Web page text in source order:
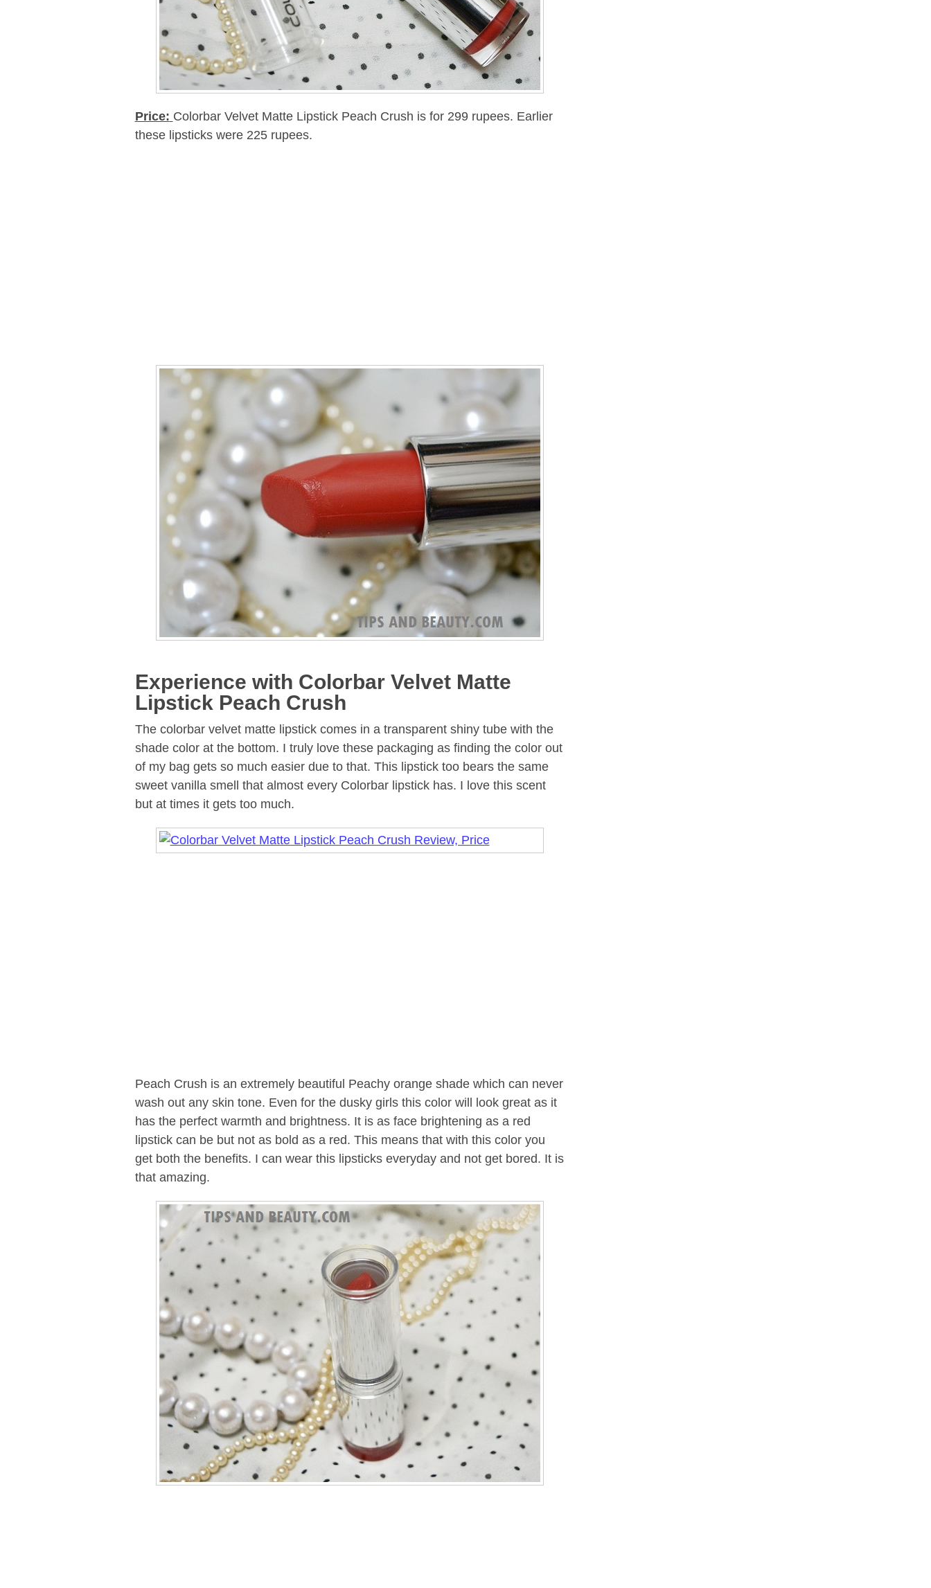
Price: Colorbar Velvet Matte Lipstick Peach Crush is for 299 rupees. Earlier
these lipsticks were 225 rupees.
Experience with Colorbar Velvet Matte
Lipstick Peach Crush
The colorbar velvet matte lipstick comes in a transparent shiny tube with the
shade color at the bottom. I truly love these packaging as finding the color out
of my bag gets so much easier due to that. This lipstick too bears the same
sweet vanilla smell that almost every Colorbar lipstick has. I love this scent
but at times it gets too much.
Peach Crush is an extremely beautiful Peachy orange shade which can never
wash out any skin tone. Even for the dusky girls this color will look great as it
has the perfect warmth and brightness. It is as face brightening as a red
lipstick can be but not as bold as a red. This means that with this color you
get both the benefits. I can wear this lipsticks everyday and not get bored. It is
that amazing.